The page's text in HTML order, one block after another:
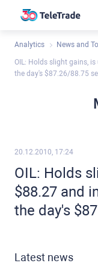
Analytics News and
OIL: Holds slight gains,
the day's $87.26/88.75
20.12.2010, 17:24
OIL: Holds
$88.27 and
the day's
Latest news